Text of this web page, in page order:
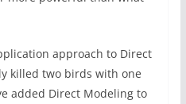
approach to Direct
killed two birds with one
added Direct Modeling to